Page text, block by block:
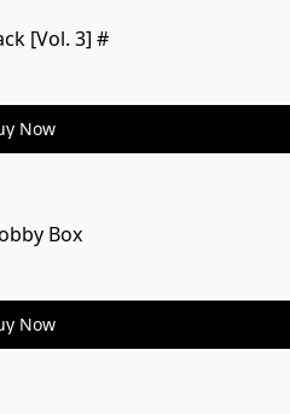
[Vol. 3] #
Now
Box
Now